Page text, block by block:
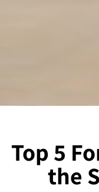
Top 5
the